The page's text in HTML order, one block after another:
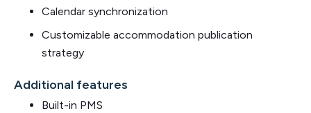
Calendar synchronization
Customizable accommodation publication
strategy
Additional features
Built-in PMS